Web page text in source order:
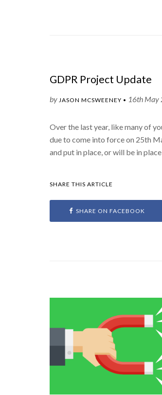
GDPR Project Update
by JASON MCSWEENEY • 16th May
Over the last year, like many of
due to come into force on 25th
and put in place, or will be in
SHARE THIS ARTICLE
SHARE ON FACEBOOK